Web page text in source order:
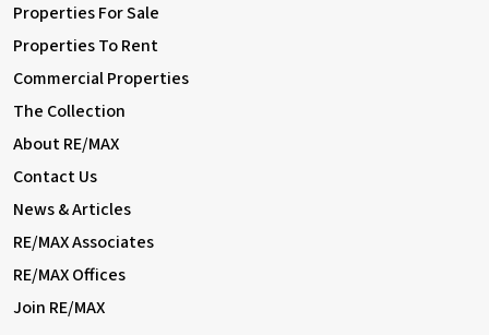
Properties For Sale
Properties To Rent
Commercial Properties
The Collection
About RE/MAX
Contact Us
News & Articles
RE/MAX Associates
RE/MAX Offices
Join RE/MAX